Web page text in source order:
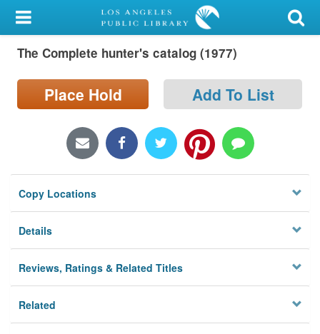
My Account
Library Card
Sign In
Locations/Hours (external
page)
Privacy
The Complete hunter's catalog (1977)
Place Hold Add To List
Copy Locations
Details
Reviews, Ratings & Related Titles
Related